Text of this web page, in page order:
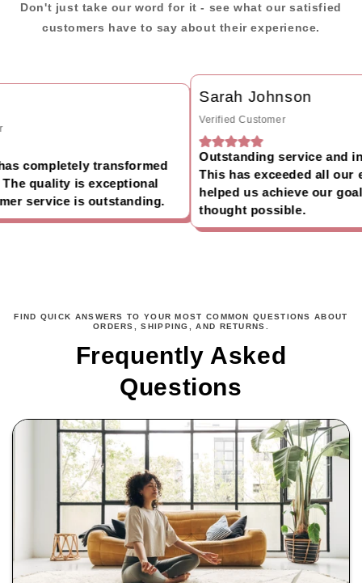
Don't just take our word for it - see what our satisfied
customers have to say about their experience.
completely transformed
quality is exceptional
service is outstanding.
Sarah Johnson
Verified Customer
Outstanding service and
This has exceeded all our
helped us achieve our
thought possible.
FIND QUICK ANSWERS TO YOUR MOST COMMON QUESTIONS ABOUT
ORDERS, SHIPPING, AND RETURNS.
Frequently Asked
Questions